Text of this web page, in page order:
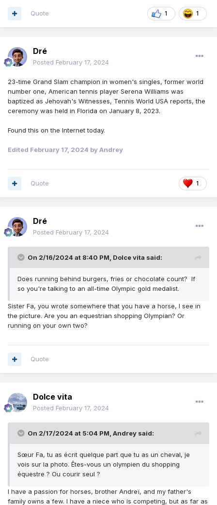
1 1
Quote
Dré
Posted February 17, 2024
23-time Grand Slam champion in women's singles, former world
number one, American tennis player Serena Williams was
baptized as Jehovah's Witnesses, Tennis World USA reports, the
ceremony was held in Florida on January 8, 2023.
Found this on the Internet today.
Edited February 17, 2024 by Andrey
1
Quote
Dré
Posted February 17, 2024
On 2/16/2024 at 8:40 PM, Dolce vita said:
Does running behind burgers, fries or chocolate count? If
so you're talking to an all-time Olympic gold medalist.
Sister Fa, you wrote somewhere that you have a horse, I see in
the picture. Are you an equestrian shopping Olympian? Or
running on your own two?
Quote
Dolce vita
Posted February 17, 2024
On 2/17/2024 at 5:04 PM, Andrey said:
Sœur Fa, tu as écrit quelque part que tu as un cheval, je
vois sur la photo. Êtes-vous un olympien du shopping
équestre ? Ou courir seul ?
I have a passion for horses, brother Andreï, and my father's
family owns a few. I have a niece who is competing, but as far as